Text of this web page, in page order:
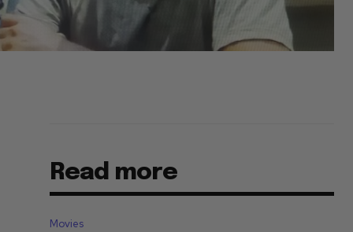
Read more
Movies